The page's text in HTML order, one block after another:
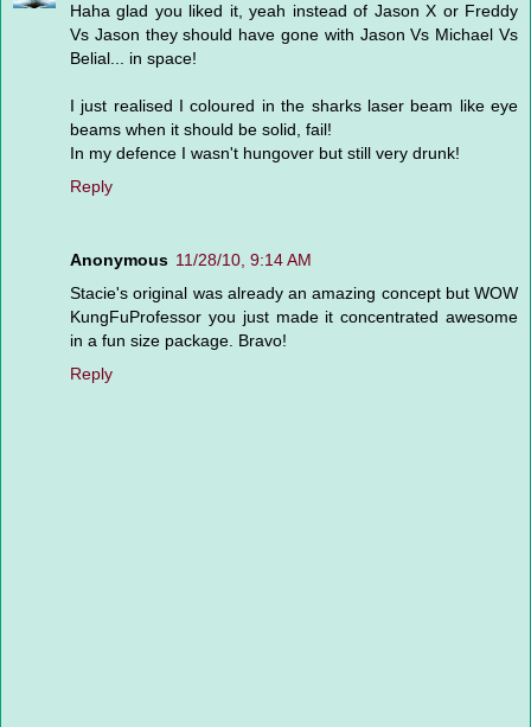
Haha glad you liked it, yeah instead of Jason X or Freddy
Vs Jason they should have gone with Jason Vs Michael Vs
Belial... in space!
I just realised I coloured in the sharks laser beam like eye
beams when it should be solid, fail!
In my defence I wasn't hungover but still very drunk!
Reply
Anonymous 11/28/10, 9:14 AM
Stacie's original was already an amazing concept but WOW
KungFuProfessor you just made it concentrated awesome
in a fun size package. Bravo!
Reply